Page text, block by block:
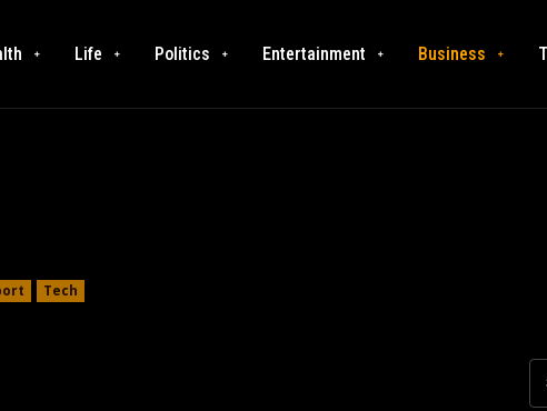
Life Politics Entertainment Business
Tech